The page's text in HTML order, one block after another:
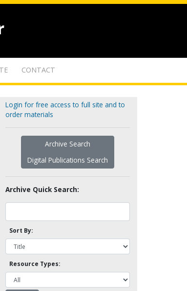
CONTACT
Login for free access to full site and to
order materials
Archive Search
Digital Publications Search
Archive Quick Search:
Sort By:
Resource Types: